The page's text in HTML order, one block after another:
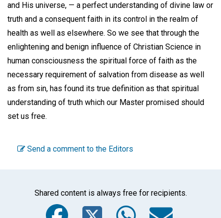
and His universe, — a perfect understanding of divine law or
truth and a consequent faith in its control in the realm of
health as well as elsewhere. So we see that through the
enlightening and benign influence of Christian Science in
human consciousness the spiritual force of faith as the
necessary requirement of salvation from disease as well
as from sin, has found its true definition as that spiritual
understanding of truth which our Master promised should
set us free.
Send a comment to the Editors
Shared content is always free for recipients.
Facebook
Twitter